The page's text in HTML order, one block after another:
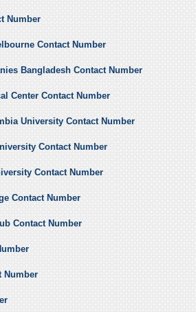
Number
Contact Number
Bangladesh Contact Number
Center Contact Number
University Contact Number
Contact Number
Contact Number
Contact Number
Contact Number
Number